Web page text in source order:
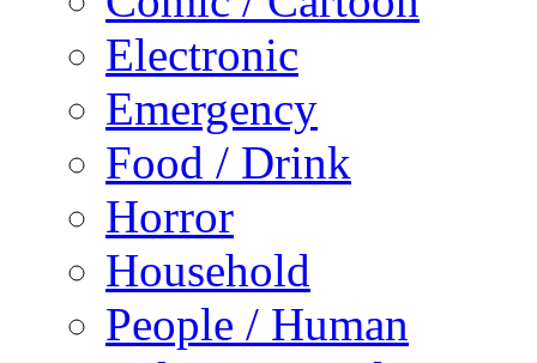
Electronic
Emergency
Food / Drink
Horror
Household
People / Human